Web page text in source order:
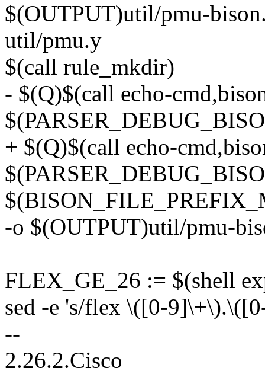
$(OUTPUT)util/pmu-
util/pmu.y
$(call rule_mkdir)
- $(Q)$(call echo-
+ $(Q)$(call echo-
-o $(OUTPUT)util/pmu-
FLEX_GE_26 := $(shell
sed -e 's/flex \([0-
--
2.26.2.Cisco